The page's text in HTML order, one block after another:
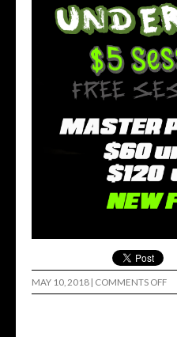
MAY 10, 2018 | COMMENTS OFFON
EL